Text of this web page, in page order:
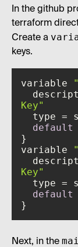
In the github
terraform
Create a
keys.
variable
Key"
default
variable
Key"
default
}
Next, in the